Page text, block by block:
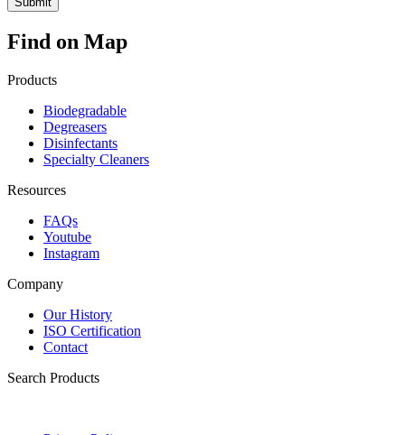
Find on Map
Products
Biodegradable
Degreasers
Disinfectants
Specialty Cleaners
Resources
FAQs
Youtube
Instagram
Company
Our History
ISO Certification
Contact
Search Products